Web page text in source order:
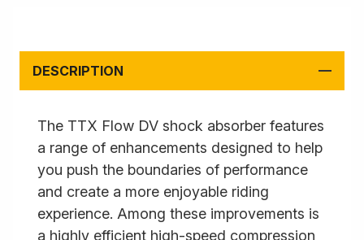
DESCRIPTION
The TTX Flow DV shock absorber features
a range of enhancements designed to help
you push the boundaries of performance
and create a more enjoyable riding
experience. Among these improvements is
a highly efficient high-speed compression